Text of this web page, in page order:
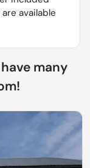
available
many